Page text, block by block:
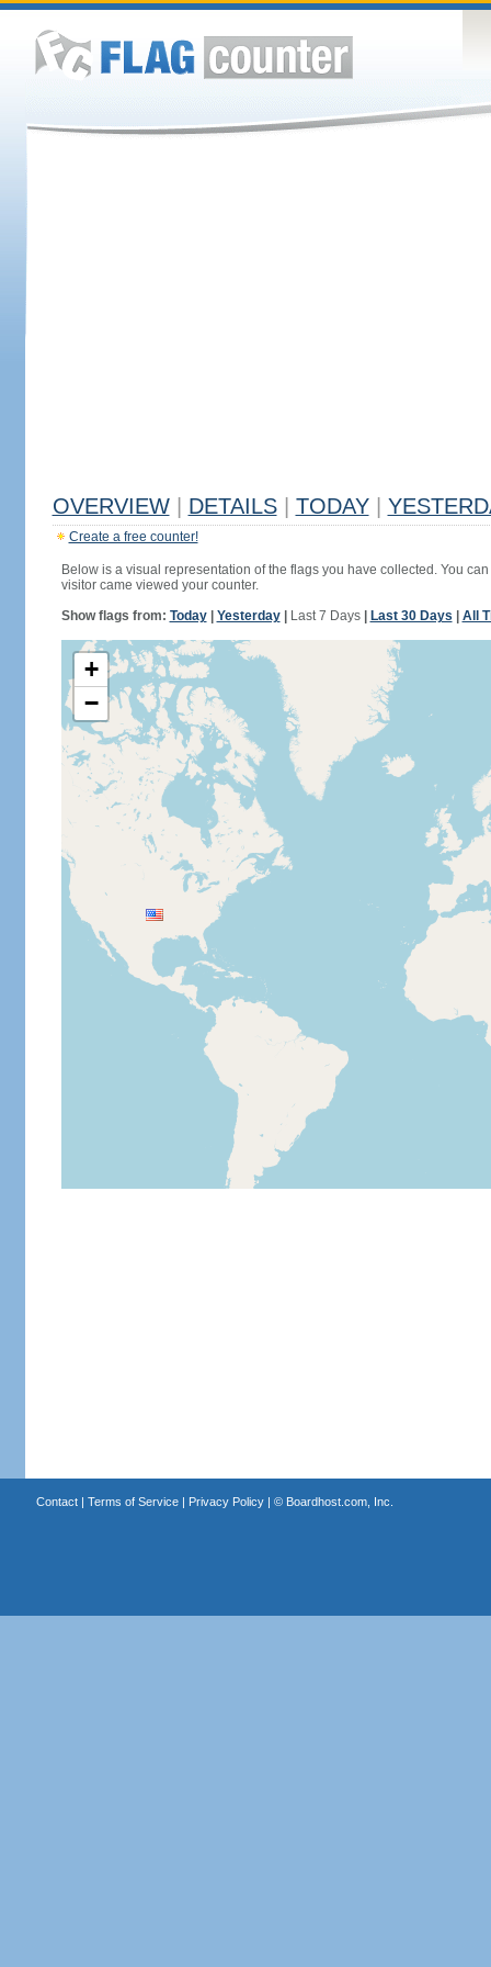
OVERVIEW DETAILS TODAY
Create a free counter!
Below is a visual representation of the flags you have collected. You
visitor came viewed your counter.
Show flags from: Today| Yesterday| Last 7 Days| Last 30 Days All
+
−
Contact| Terms of Service| Privacy Policy| © Boardhost.com, Inc.